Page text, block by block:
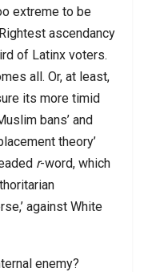
extreme to be
ascendancy
of Latinx voters.
all. Or, at least,
its more timid
bans’ and
theory’
r-word, which
against White
enemy?